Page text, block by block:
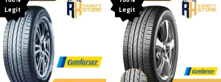
Legit
Legit